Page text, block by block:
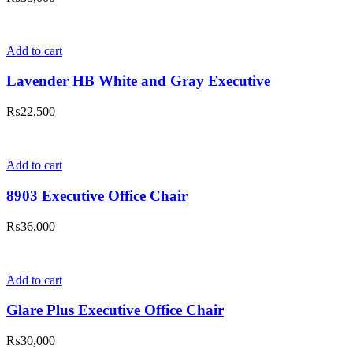
Add to cart
Lavender HB White and Gray Executive
₨22,500
Add to cart
8903 Executive Office Chair
₨36,000
Add to cart
Glare Plus Executive Office Chair
₨30,000